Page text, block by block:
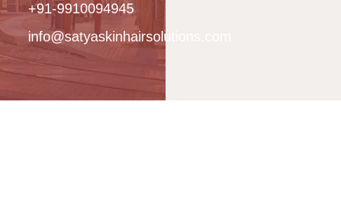
+91-9910094945
info@satyaskinhairsolutions.com